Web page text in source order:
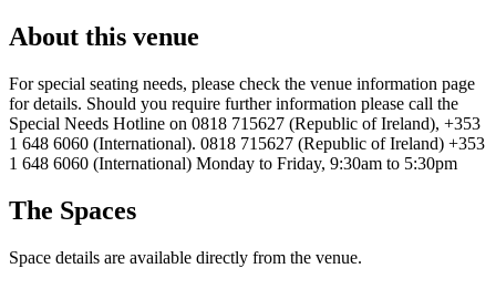
About this venue
For special seating needs, please check the venue information page
for details. Should you require further information please call the
Special Needs Hotline on 0818 715627 (Republic of Ireland), +353
1 648 6060 (International). 0818 715627 (Republic of Ireland) +353
1 648 6060 (International) Monday to Friday, 9:30am to 5:30pm
The Spaces
Space details are available directly from the venue.